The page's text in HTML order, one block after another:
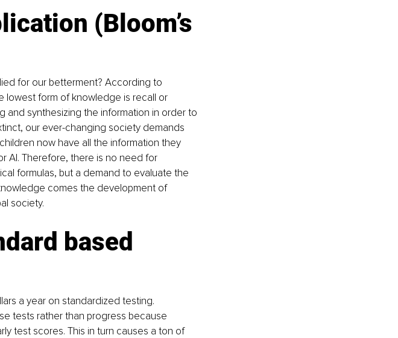
(Bloom’s
for our betterment? According to
lowest form of knowledge is recall or
and synthesizing the information in order to
our ever-changing society demands
now have all the information they
AI. Therefore, there is no need for
formulas, but a demand to evaluate the
comes the development of
society.
based
a year on standardized testing.
tests rather than progress because
test scores. This in turn causes a ton of